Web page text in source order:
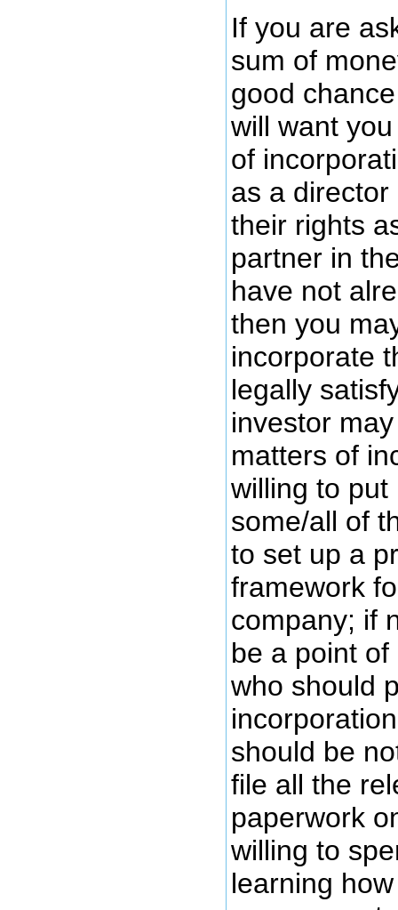
If you are
sum of
good
will want
of
as a
their rights
partner in
have not
then you
incorporate
legally
investor
matters of
willing to
some/all of
to set up a
framework
company; if
be a point
who should
should be
file all the
paperwork
willing to
learning